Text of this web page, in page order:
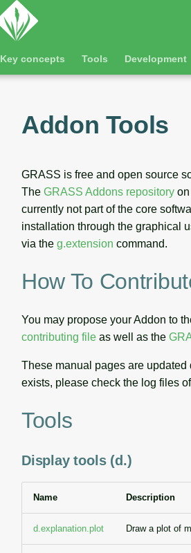
Key concepts Tools Development
Addon Tools
GRASS is free and open source
The GRASS Addons repository
currently not part of the core
installation through the graphical
via the g.extension command.
How To
You may propose your Addon to
contributing file as well as the
These manual pages are
exists, please check the log files
Tools
Display tools (d.)
Name Description
d.explanation.plot Draw a plot of